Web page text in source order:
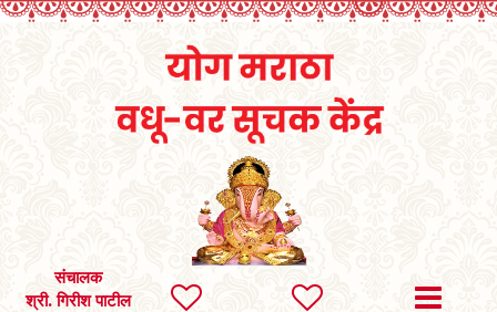
संचालक
श्री. गिरीश पाटील
SEARCH